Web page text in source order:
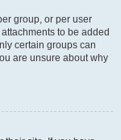
group, or per user
to be added
certain groups can
are unsure about why